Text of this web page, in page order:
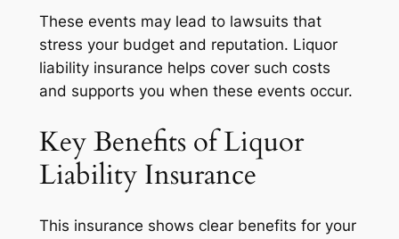
These events may lead to lawsuits that
stress your budget and reputation. Liquor
liability insurance helps cover such costs
and supports you when these events occur.
Key Benefits of Liquor
Liability Insurance
This insurance shows clear benefits for your